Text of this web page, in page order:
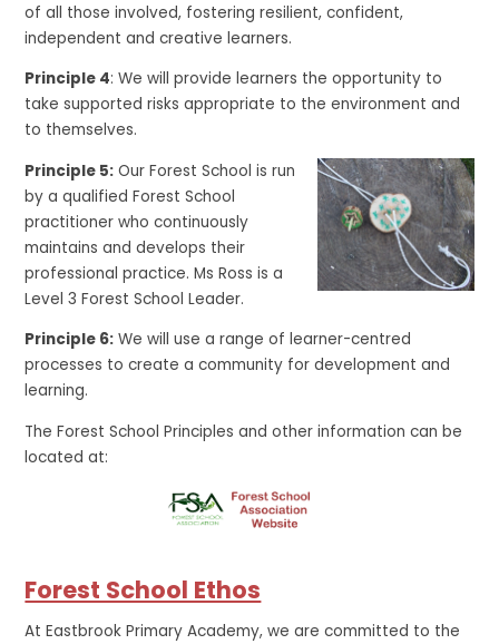
of all those involved, fostering resilient, confident,
independent and creative learners.
Principle 4: We will provide learners the opportunity to
take supported risks appropriate to the environment and
to themselves.
Principle 5: Our Forest School is run
by a qualified Forest School
practitioner who continuously
maintains and develops their
professional practice. Ms Ross is a
Level 3 Forest School Leader.
Principle 6: We will use a range of learner-centred
processes to create a community for development and
learning.
The Forest School Principles and other information can be
located at:
Forest School Ethos
At Eastbrook Primary Academy, we are committed to the